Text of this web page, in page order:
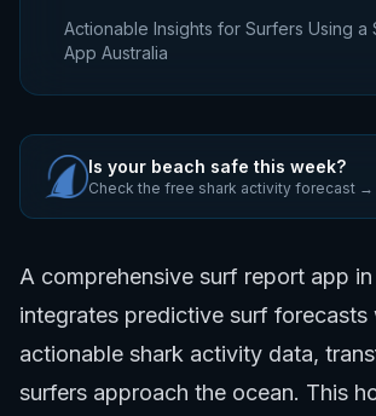
Actionable Insights for Surfers Using a
App Australia
Is your beach safe this week?
Check the free shark activity forecast →
A comprehensive surf report app
integrates predictive surf forecasts
actionable shark activity data,
surfers approach the ocean. This